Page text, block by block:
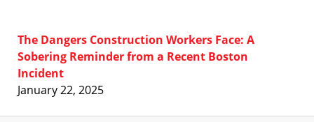
The Dangers Construction Workers Face: A
Sobering Reminder from a Recent Boston
Incident
January 22, 2025